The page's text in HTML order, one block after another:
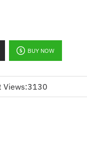
consumption.
for 120V electrical
with 10 outlets for
devices.
Views:3130
BUY NOW